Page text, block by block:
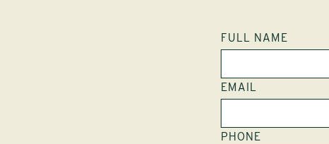
FULL NAME
EMAIL
PHONE